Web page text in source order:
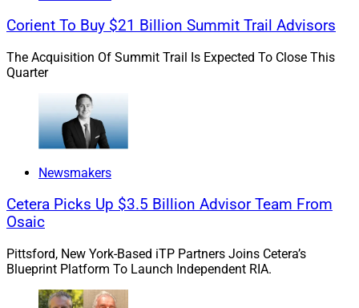
development programs are much more critical than
can learn from experienced advisors – and make the
foundation in this business. The firm you join must not
only allow mentorship but have a culture that
encourages it.
WSR: What do you say to firms and solo practitioners
who believe that the expense of bringing on a young
advisor is not worth the hassle and expense?
Inglis:
I’d say they are very short-sighted. Yes, there is
an initial cost to bringing in a Next Gen advisor, but if
Corient To Buy $21 Billion Summit Trail Advisors
The Acquisition Of Summit Trail Is Expected To Close This
Quarter
Newsmakers
Cetera Picks Up $3.5 Billion Advisor Team From
Osaic
Pittsford, New York-Based iTP Partners Joins Cetera’s
Blueprint Platform To Launch Independent RIA.